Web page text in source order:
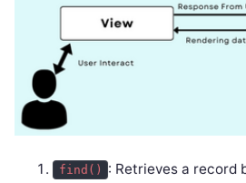
find() : Retrieves a record